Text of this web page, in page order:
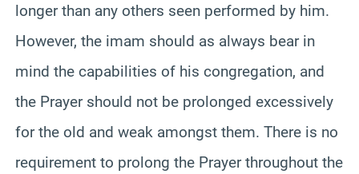
longer than any others seen performed by him.
However, the imam should as always bear in
mind the capabilities of his congregation, and
the Prayer should not be prolonged excessively
for the old and weak amongst them. There is no
requirement to prolong the Prayer throughout the